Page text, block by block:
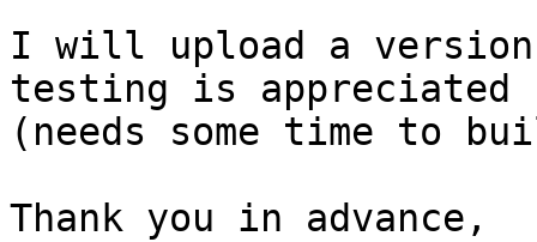
I will upload a
testing is appreciated
(needs some time to
Thank you in advance,